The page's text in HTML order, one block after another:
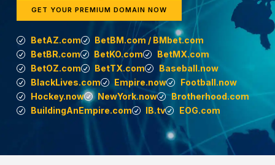
GET YOUR PREMIUM DOMAIN NOW
BetAZ.com
BetBM.com / BMbet.com
BetBR.com
BetKO.com
BetMX.com
BetOZ.com
BetTX.com
Baseball.now
BlackLives.com
Empire.now
Football.now
Hockey.now
NewYork.now
Brotherhood.com
BuildingAnEmpire.com
IB.tv EOG.com